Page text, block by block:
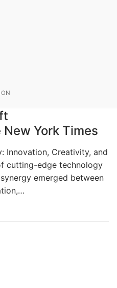
York Times
Innovation, Creativity, and
cutting-edge technology
emerged between